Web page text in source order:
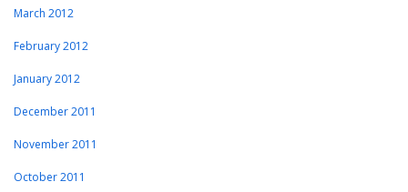
March 2012
February 2012
January 2012
December 2011
November 2011
October 2011